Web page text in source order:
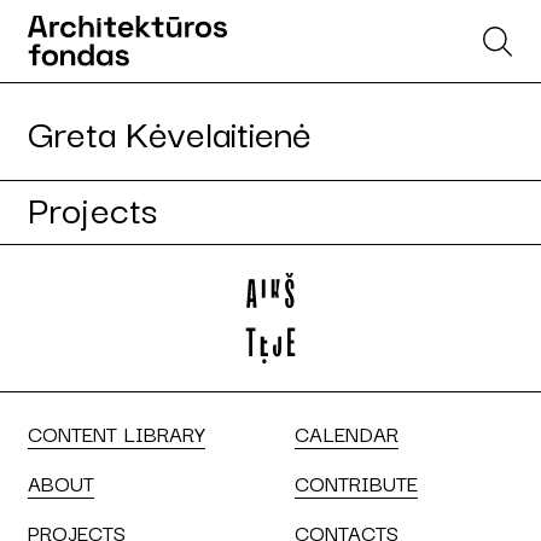
Greta Kėvelaitienė
Projects
CONTENT LIBRARY
ABOUT
PROJECTS
CALENDAR
CONTRIBUTE
CONTACTS